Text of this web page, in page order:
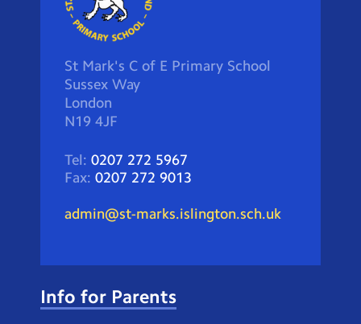
St Mark's C of E Primary School
Sussex Way
London
N19 4JF
Tel: 0207 272 5967
Fax: 0207 272 9013
admin@st-marks.islington.sch.uk
Info for Parents